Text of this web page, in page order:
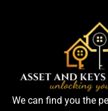
We can find you the